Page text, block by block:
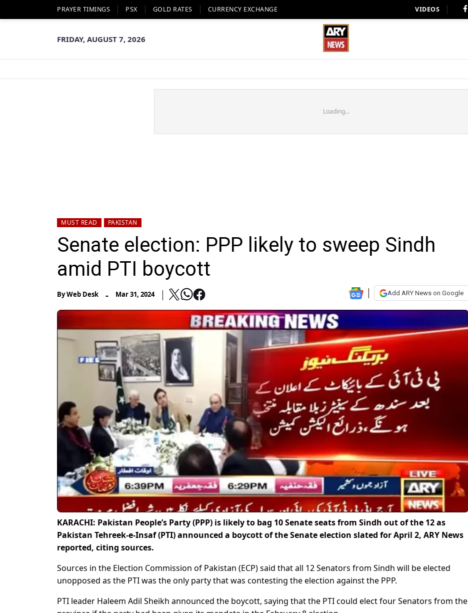
PRAYER TIMINGS PSX GOLD RATES CURRENCY EXCHANGE VIDEOS
FRIDAY, AUGUST 7, 2026
Loading...
MUST READ PAKISTAN
Senate election: PPP likely to sweep Sindh
amid PTI boycott
ByWeb Desk - Mar 31, 2024 Add ARY News on Google
KARACHI: Pakistan People’s Party (PPP) is likely to bag 10 Senate seats from Sindh out of the 12 as
Pakistan Tehreek-e-Insaf (PTI) announced a boycott of the Senate election slated for April 2, ARY News
reported, citing sources.
Sources in the Election Commission of Pakistan (ECP) said that all 12 Senators from Sindh will be elected
unopposed as the PTI was the only party that was contesting the election against the PPP.
PTI leader Haleem Adil Sheikh announced the boycott, saying that the PTI could elect four Senators from the